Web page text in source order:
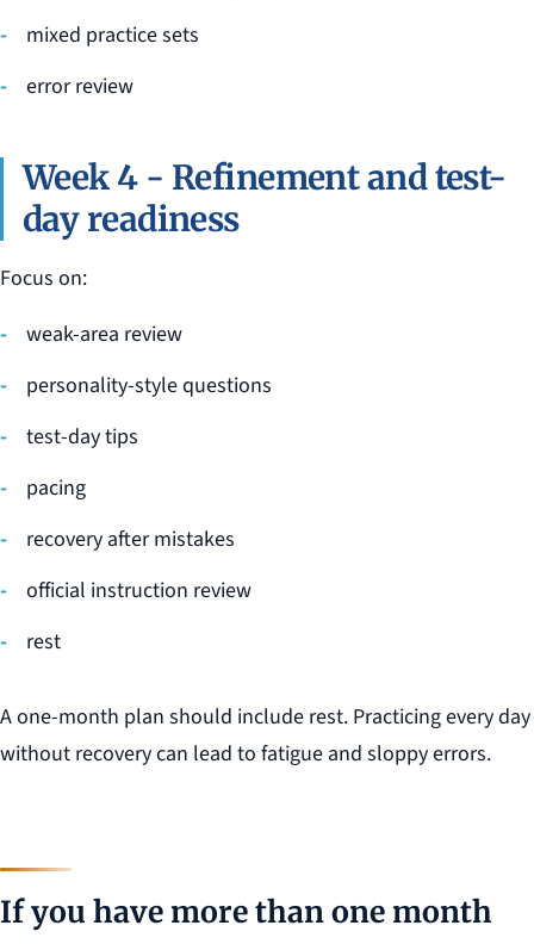
mixed practice sets
error review
Week 4 - Refinement and test-
day readiness
Focus on:
weak-area review
personality-style questions
test-day tips
pacing
recovery after mistakes
official instruction review
rest
A one-month plan should include rest. Practicing every day
without recovery can lead to fatigue and sloppy errors.
If you have more than one month